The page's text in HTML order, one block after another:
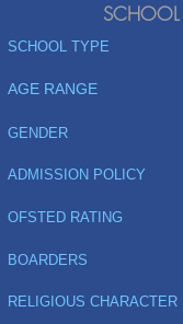
SCHOOL
SCHOOL TYPE
AGE RANGE
GENDER
ADMISSION POLICY
OFSTED RATING
BOARDERS
RELIGIOUS CHARACTER